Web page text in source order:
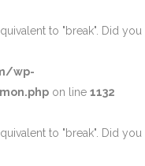
to "break". Did you
wp-
on line 1132
to "break". Did you